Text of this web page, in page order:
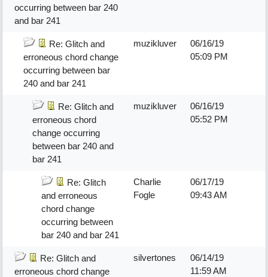
occurring between bar 240
and bar 241
Re: Glitch and
erroneous chord change
occurring between bar
240 and bar 241
muzikluver
06/16/19
05:09 PM
Re: Glitch and
erroneous chord
change occurring
between bar 240 and
bar 241
muzikluver
06/16/19
05:52 PM
Re: Glitch
and erroneous
chord change
occurring between
bar 240 and bar 241
Charlie
Fogle
06/17/19
09:43 AM
Re: Glitch and
erroneous chord change
silvertones
06/14/19
11:59 AM